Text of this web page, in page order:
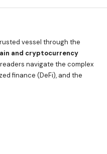
vessel through the
and cryptocurrency
navigate the complex
finance (DeFi), and the